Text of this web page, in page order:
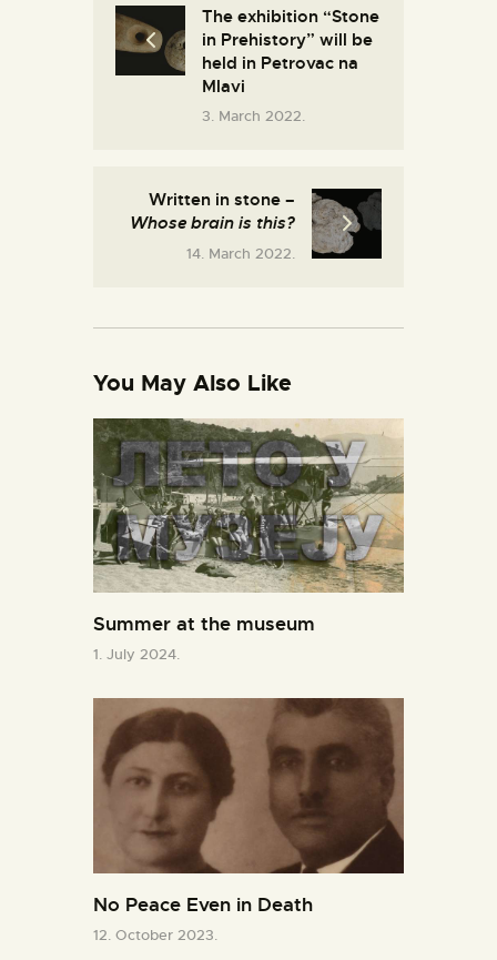
The exhibition “Stone
in Prehistory” will be
held in Petrovac na
Mlavi
3. March 2022.
Written in stone –
Whose brain is this?
14. March 2022.
You May Also Like
Summer at the museum
1. July 2024.
No Peace Even in Death
12. October 2023.